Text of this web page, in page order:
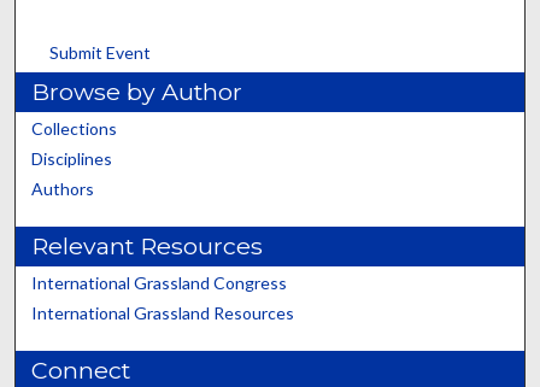
Submit Event
Browse by Author
Collections
Disciplines
Authors
Relevant Resources
International Grassland Congress
International Grassland Resources
Connect